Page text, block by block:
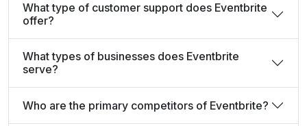
What type of customer support does Eventbrite
offer?
What types of businesses does Eventbrite
serve?
Who are the primary competitors of Eventbrite?